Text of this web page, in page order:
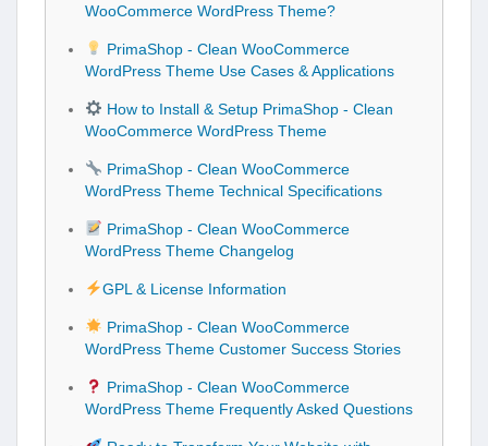
WooCommerce WordPress Theme?
PrimaShop - Clean WooCommerce
WordPress Theme Use Cases & Applications
How to Install & Setup PrimaShop - Clean
WooCommerce WordPress Theme
PrimaShop - Clean WooCommerce
WordPress Theme Technical Specifications
PrimaShop - Clean WooCommerce
WordPress Theme Changelog
GPL & License Information
PrimaShop - Clean WooCommerce
WordPress Theme Customer Success Stories
PrimaShop - Clean WooCommerce
WordPress Theme Frequently Asked Questions